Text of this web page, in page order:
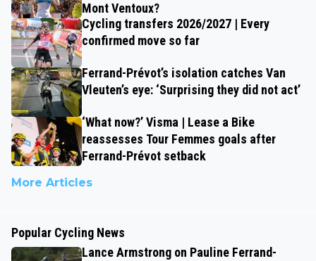
Mont Ventoux?
Cycling transfers 2026/2027 | Every
confirmed move so far
Ferrand-Prévot’s isolation catches Van
Vleuten’s eye: ‘Surprising they did not act’
‘What now?’ Visma | Lease a Bike
reassesses Tour Femmes goals after
Ferrand-Prévot setback
More Articles
Popular Cycling News
Lance Armstrong on Pauline Ferrand-